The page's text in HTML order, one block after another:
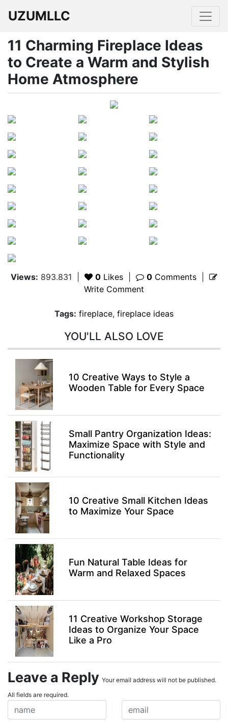
UZUMLLC
11 Charming Fireplace Ideas
to Create a Warm and Stylish
Home Atmosphere
Views: 893.831 0 Likes 0 Comments
Write Comment
Tags: fireplace, fireplace ideas
YOU'LL ALSO LOVE
10 Creative Ways to Style a
Wooden Table for Every Space
Small Pantry Organization Ideas:
Maximize Space with Style and
Functionality
10 Creative Small Kitchen Ideas
to Maximize Your Space
Fun Natural Table Ideas for
Warm and Relaxed Spaces
11 Creative Workshop Storage
Ideas to Organize Your Space
Like a Pro
Leave a Reply Your email address will not be published.
All fields are required.